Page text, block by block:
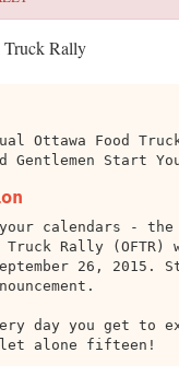
Ottawa Food
Gentlemen Start
calendars - the
Truck Rally
26, 2015.
day you get to
alone fifteen!